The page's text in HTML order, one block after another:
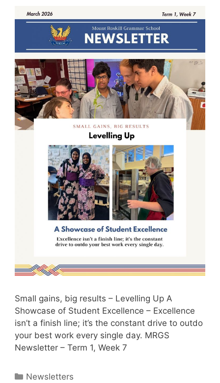
Small gains, big results – Levelling Up A
Showcase of Student Excellence – Excellence
isn’t a finish line; it’s the constant drive to outdo
your best work every single day. MRGS
Newsletter – Term 1, Week 7
Newsletters